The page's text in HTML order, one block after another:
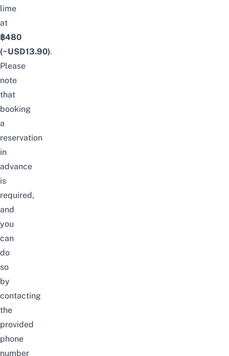
lime
at
฿480
(~USD13.90).
Please
note
that
booking
a
reservation
in
advance
is
required,
and
you
can
do
so
by
contacting
the
provided
phone
number